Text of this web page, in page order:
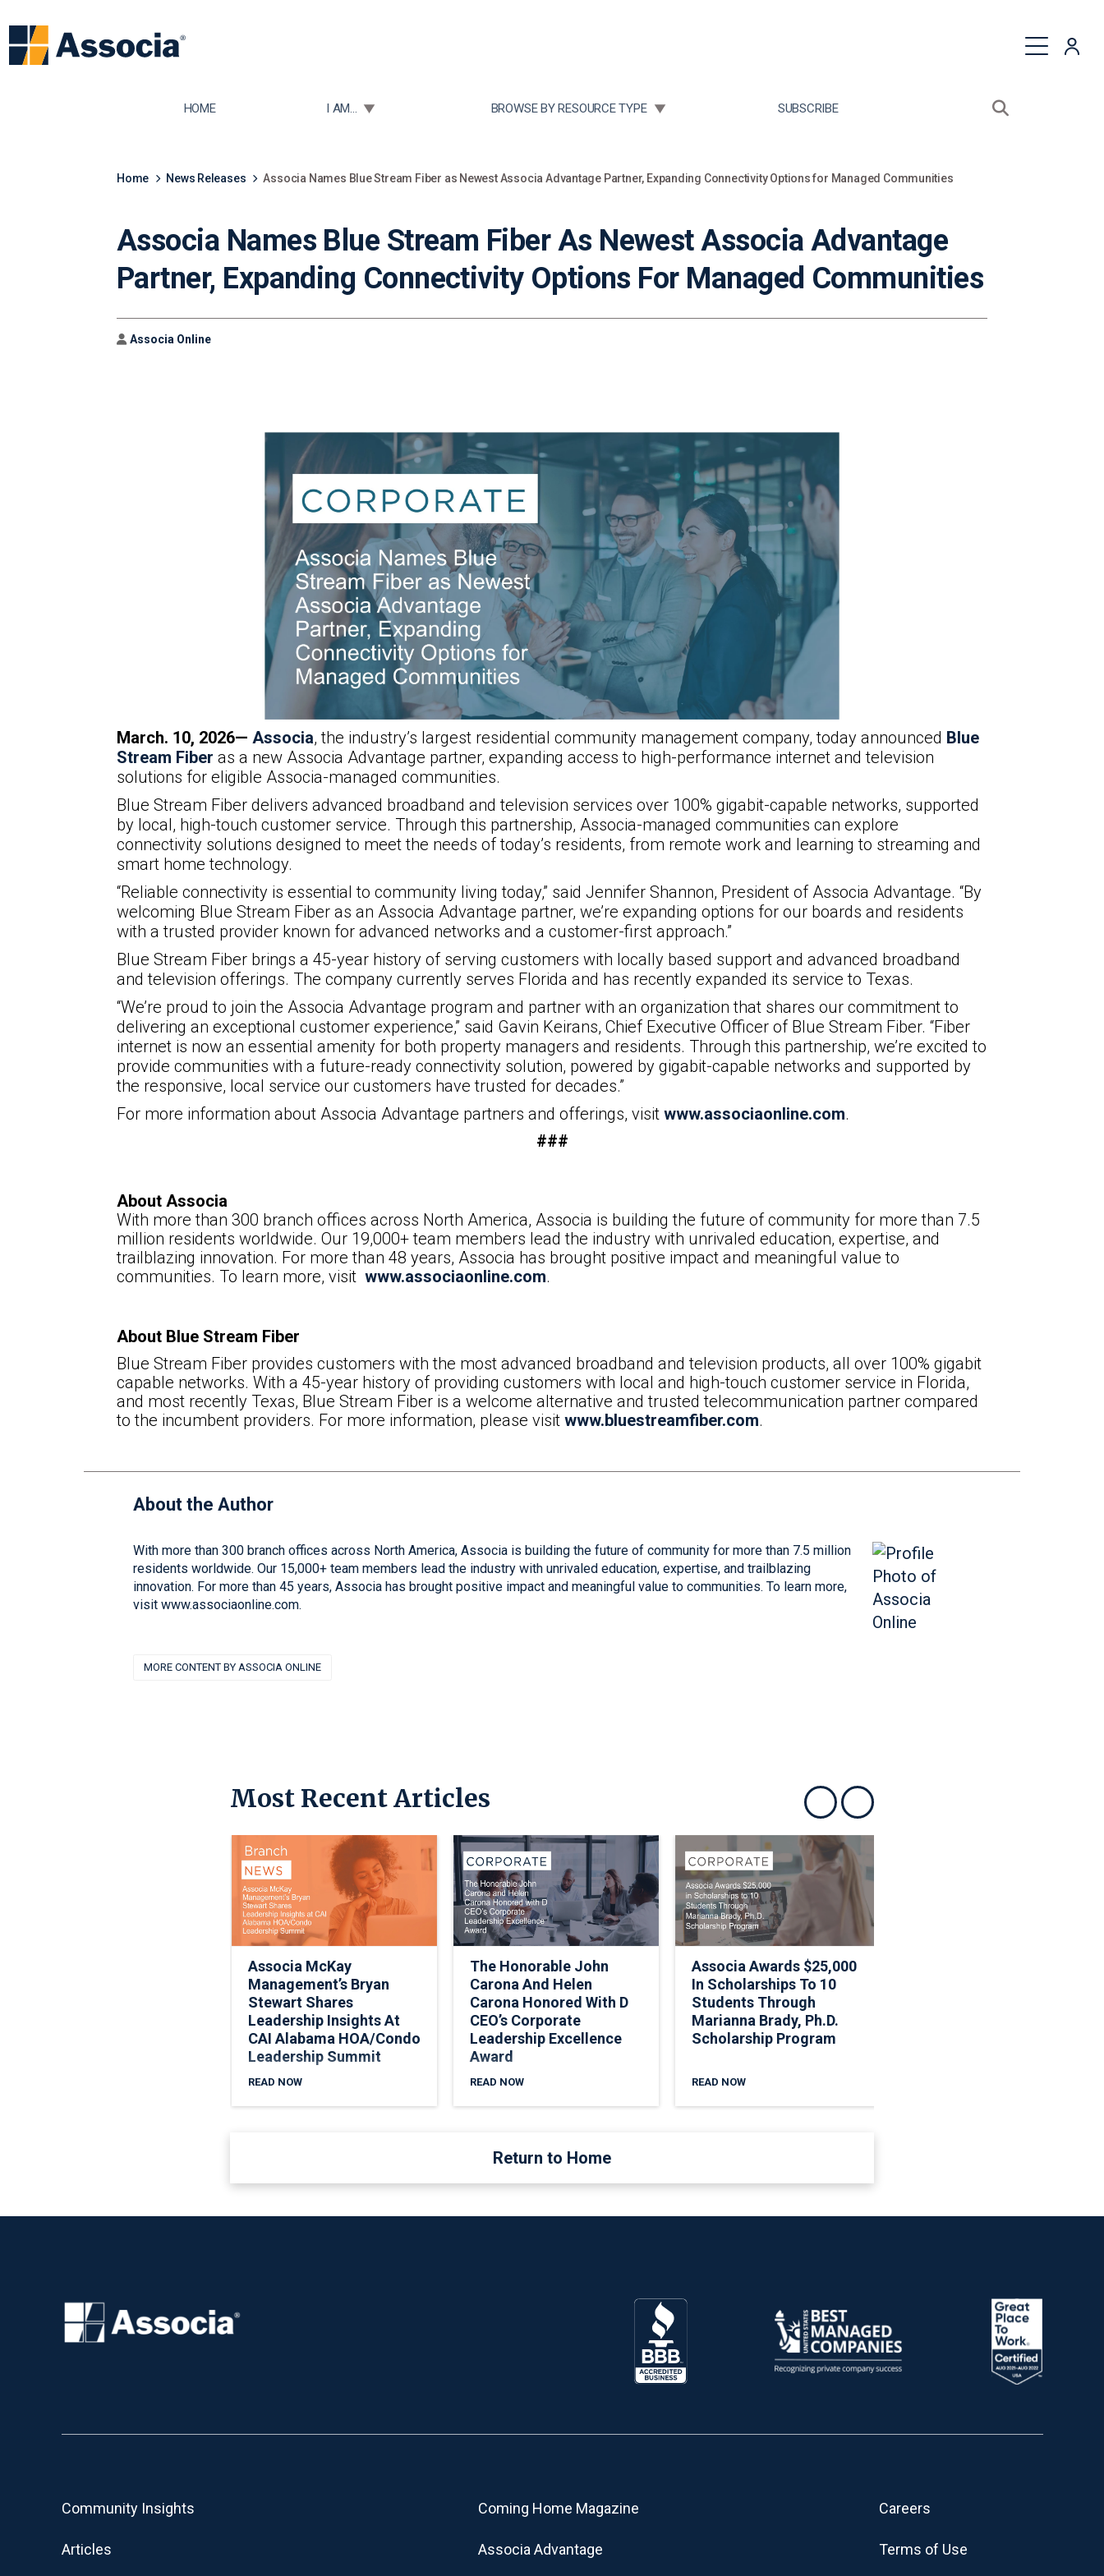
HOME TOGGLE SUBMENU FOR:
I AM... TOGGLE SUBMENU FOR:
BROWSE BY RESOURCE TYPE SUBSCRIBE
Open search
Home News Releases Associa Names Blue Stream Fiber as Newest Associa Advantage Partner, Expanding Connectivity Options for Managed Communities
Associa Names Blue Stream Fiber As Newest Associa Advantage
Partner, Expanding Connectivity Options For Managed Communities
Author
Associa Online
March. 10, 2026— Associa, the industry’s largest residential community management company, today announced Blue
Stream Fiber as a new Associa Advantage partner, expanding access to high-performance internet and television
solutions for eligible Associa-managed communities.
Blue Stream Fiber delivers advanced broadband and television services over 100% gigabit-capable networks, supported
by local, high-touch customer service. Through this partnership, Associa-managed communities can explore
connectivity solutions designed to meet the needs of today’s residents, from remote work and learning to streaming and
smart home technology.
“Reliable connectivity is essential to community living today,” said Jennifer Shannon, President of Associa Advantage. “By
welcoming Blue Stream Fiber as an Associa Advantage partner, we’re expanding options for our boards and residents
with a trusted provider known for advanced networks and a customer-first approach.”
Blue Stream Fiber brings a 45-year history of serving customers with locally based support and advanced broadband
and television offerings. The company currently serves Florida and has recently expanded its service to Texas.
“We’re proud to join the Associa Advantage program and partner with an organization that shares our commitment to
delivering an exceptional customer experience,” said Gavin Keirans, Chief Executive Officer of Blue Stream Fiber. “Fiber
internet is now an essential amenity for both property managers and residents. Through this partnership, we’re excited to
provide communities with a future-ready connectivity solution, powered by gigabit-capable networks and supported by
the responsive, local service our customers have trusted for decades.”
For more information about Associa Advantage partners and offerings, visit www.associaonline.com.
###
About Associa
With more than 300 branch offices across North America, Associa is building the future of community for more than 7.5
million residents worldwide. Our 19,000+ team members lead the industry with unrivaled education, expertise, and
trailblazing innovation. For more than 48 years, Associa has brought positive impact and meaningful value to
communities. To learn more, visit www.associaonline.com.
About Blue Stream Fiber
Blue Stream Fiber provides customers with the most advanced broadband and television products, all over 100% gigabit
capable networks. With a 45-year history of providing customers with local and high-touch customer service in Florida,
and most recently Texas, Blue Stream Fiber is a welcome alternative and trusted telecommunication partner compared
to the incumbent providers. For more information, please visit www.bluestreamfiber.com.
About the Author
With more than 300 branch offices across North America, Associa is building the future of community for more than 7.5 million
residents worldwide. Our 15,000+ team members lead the industry with unrivaled education, expertise, and trailblazing
innovation. For more than 45 years, Associa has brought positive impact and meaningful value to communities. To learn more,
visit www.associaonline.com.
MORE CONTENT BY ASSOCIA ONLINE
Most Recent Articles
Show previousShow next
Associa McKay
Management’s Bryan
Stewart Shares
Leadership Insights At
CAI Alabama HOA/Condo
Leadership Summit
READ NOW
The Honorable John
Carona And Helen
Carona Honored With D
CEO’s Corporate
Leadership Excellence
Award
READ NOW
Associa Awards $25,000
In Scholarships To 10
Students Through
Marianna Brady, Ph.D.
Scholarship Program
READ NOW
Return to Home
Community Insights
Articles
Coming Home Magazine
Associa Advantage
Careers
Terms of Use